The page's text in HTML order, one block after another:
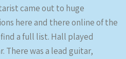
came out to huge
here and there online of the
a full list. Hall played
There was a lead guitar,